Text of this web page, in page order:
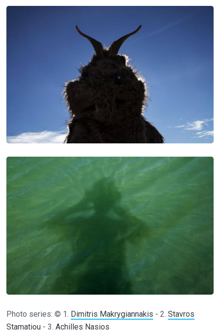
Photo series: © 1. Dimitris Makrygiannakis - 2.Stavros
Stamatiou - 3.Achilles Nasios